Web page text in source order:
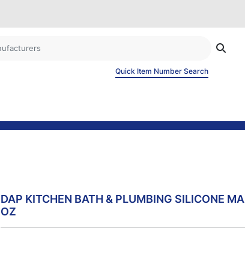
Quick Item Number Search
DAP KITCHEN BATH & PLUMBING SILICONE
OZ